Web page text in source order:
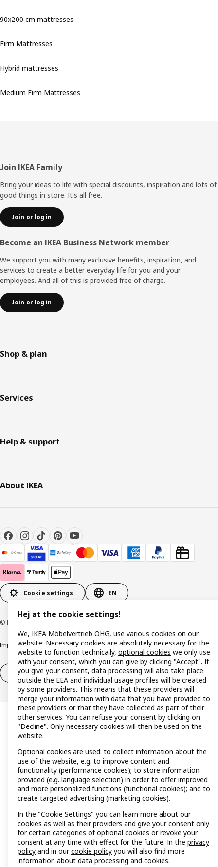
90x200 cm mattresses
Firm Mattresses
Hybrid mattresses
Medium Firm Mattresses
Footer
Join IKEA Family
Bring your ideas to life with special discounts, inspiration and lots of
good things in store. It's all free.
Join or log in
Become an IKEA Business Network member
We support you with many exclusive benefits, inspiration, and
services to create a better everyday life for you and your
employees. And all of this is provided free of charge.
Join or log in
Shop & plan
Services
Help & support
About IKEA
Cookie settings EN
© Inter IKEA Systems B.V. 1999-2026
ImprintPrivacy policyCookie policyResponsible disclosure policy
Withdrawal / Return Withdrawal (services)
Hej at the cookie settings!
We, IKEA Möbelvertrieb OHG, use various cookies on our
website: Necessary cookies are absolutely necessary for the
website to function technically, optional cookies we only use
with your consent, which you can give by clicking "Accept". If
you give your consent, data processing will also take place
outside the EEA and individual usage profiles will be created
by some providers. This means that these providers will
merge your information with data that you have provided to
these providers or that they have collected as part of their
other services. You can refuse your consent by clicking on
"Decline". Only necessary cookies will then be used on the
website.
Optional cookies are used: to collect information about the
use of the website, e.g. to improve content and
functionality (performance cookies); to store information
provided (e.g. language selection) in order to offer improved
and more personalized functions (functional cookies); and to
create targeted advertising (marketing cookies).
In the "Cookie Settings" you can learn more about our
cookies as well as their providers and give your consent only
for certain categories of optional cookies or revoke your
consent at any time with effect for the future. In the privacy
policy and in ourcookie policy you will also find more
information about data processing and cookies.